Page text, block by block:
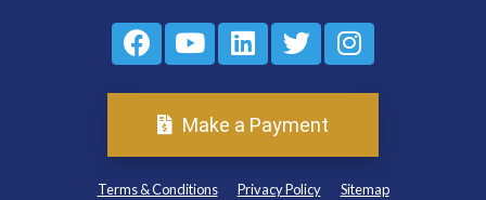
Make a Payment
Terms & Conditions Privacy Policy Sitemap